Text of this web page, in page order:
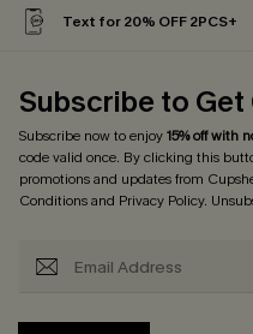
Text for 20% OFF 2PCS+
Subscribe to Get
Subscribe now to enjoy15% off with
code valid once. By clicking this
promotions and updates from
Conditionsand Privacy Policy.